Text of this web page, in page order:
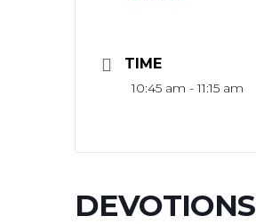
TIME
10:45 am - 11:15 am
DEVOTIONS